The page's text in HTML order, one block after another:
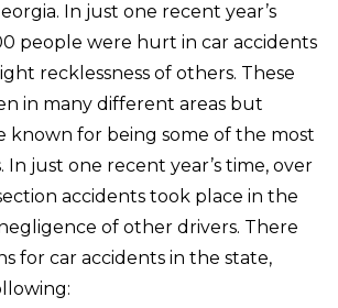
In just one recent year’s
people were hurt in car accidents
recklessness of others. These
in many different areas but
known for being some of the most
In just one recent year’s time, over
accidents took place in the
of other drivers. There
for car accidents in the state,